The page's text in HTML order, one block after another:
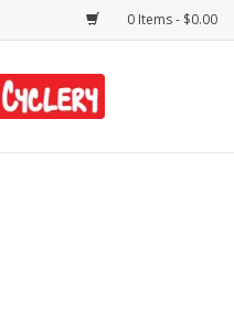
0 Items - $0.00